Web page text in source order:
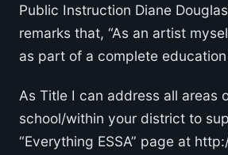
Public Instruction Diane
remarks that, “As an artist
as part of a complete education
As Title I can address all areas
school/within your district to
“Everything ESSA” page at